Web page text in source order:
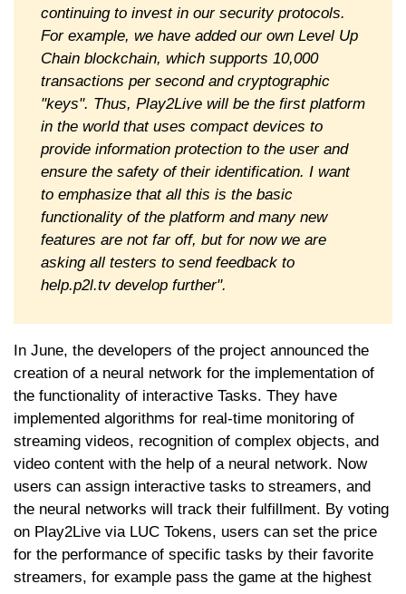
continuing to invest in our security protocols.
For example, we have added our own Level Up
Chain blockchain, which supports 10,000
transactions per second and cryptographic
"keys". Thus, Play2Live will be the first platform
in the world that uses compact devices to
provide information protection to the user and
ensure the safety of their identification. I want
to emphasize that all this is the basic
functionality of the platform and many new
features are not far off, but for now we are
asking all testers to send feedback to
help.p2l.tv develop further".
In June, the developers of the project announced the
creation of a neural network for the implementation of
the functionality of interactive Tasks. They have
implemented algorithms for real-time monitoring of
streaming videos, recognition of complex objects, and
video content with the help of a neural network. Now
users can assign interactive tasks to streamers, and
the neural networks will track their fulfillment. By voting
on Play2Live via LUC Tokens, users can set the price
for the performance of specific tasks by their favorite
streamers, for example pass the game at the highest